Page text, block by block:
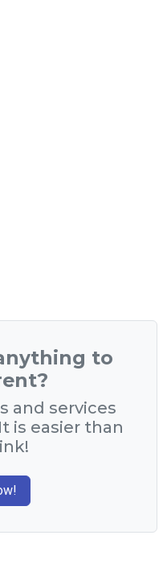
to
and services
is easier than